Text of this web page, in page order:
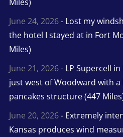
June 24, 2026- Lost my
the hotel I stayed at in Fort
Miles)
June 21, 2026- LP Supercell
just west of Woodward with
pancakes structure (447
June 20, 2026- Extremely
Kansas produces wind